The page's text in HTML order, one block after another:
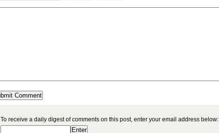
To receive a daily digest of comments on this post, enter your email address below: